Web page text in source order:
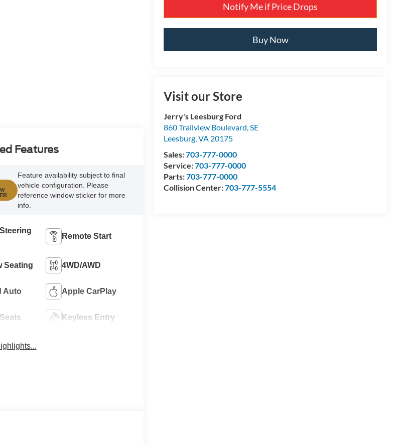
Notify Me if Price Drops
Buy Now
Visit our Store
Jerry's Leesburg Ford
860 Trailview Boulevard, SE
Leesburg,VA 20175
Sales:703-777-0000
Service:703-777-0000
Parts:703-777-0000
Collision Center:703-777-5554
Features
Feature availability subject to final
vehicle configuration. Please
reference window sticker for more
info.
Remote Start
Seating 4WD/AWD
Auto Apple CarPlay
Keyless Entry